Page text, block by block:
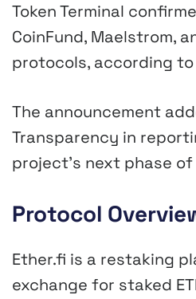
Token Terminal
CoinFund, Maelstrom,
protocols, according
The announcement
Transparency in
project’s next phase
Protocol
Ether.fi is a restaking
exchange for staked